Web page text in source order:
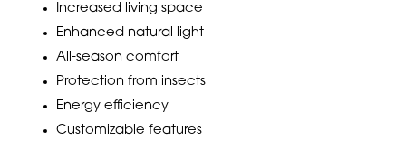
Increased living space
Enhanced natural light
All-season comfort
Protection from insects
Energy efficiency
Customizable features